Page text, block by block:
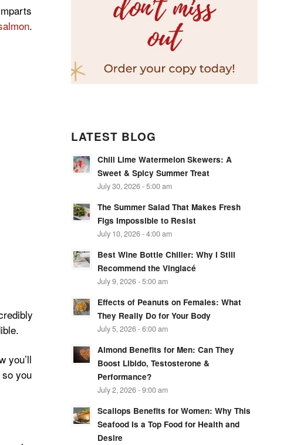
.
you’ll
you
LATEST BLOG
Chili Lime Watermelon Skewers: A
Sweet & Spicy Summer Treat
July 30, 2026 - 5:00 am
The Summer Salad That Makes Fresh
Figs Impossible to Resist
July 10, 2026 - 4:00 am
Best Wine Bottle Chiller: Why I Still
Recommend the Vinglacé
July 9, 2026 - 5:00 am
Effects of Peanuts on Females: What
They Really Do for Your Body
July 5, 2026 - 6:00 am
Almond Benefits for Men: Can They
Boost Libido, Testosterone &
Performance?
July 2, 2026 - 9:00 am
Scallops Benefits for Women: Why This
Seafood Is a Top Food for Health and
Desire